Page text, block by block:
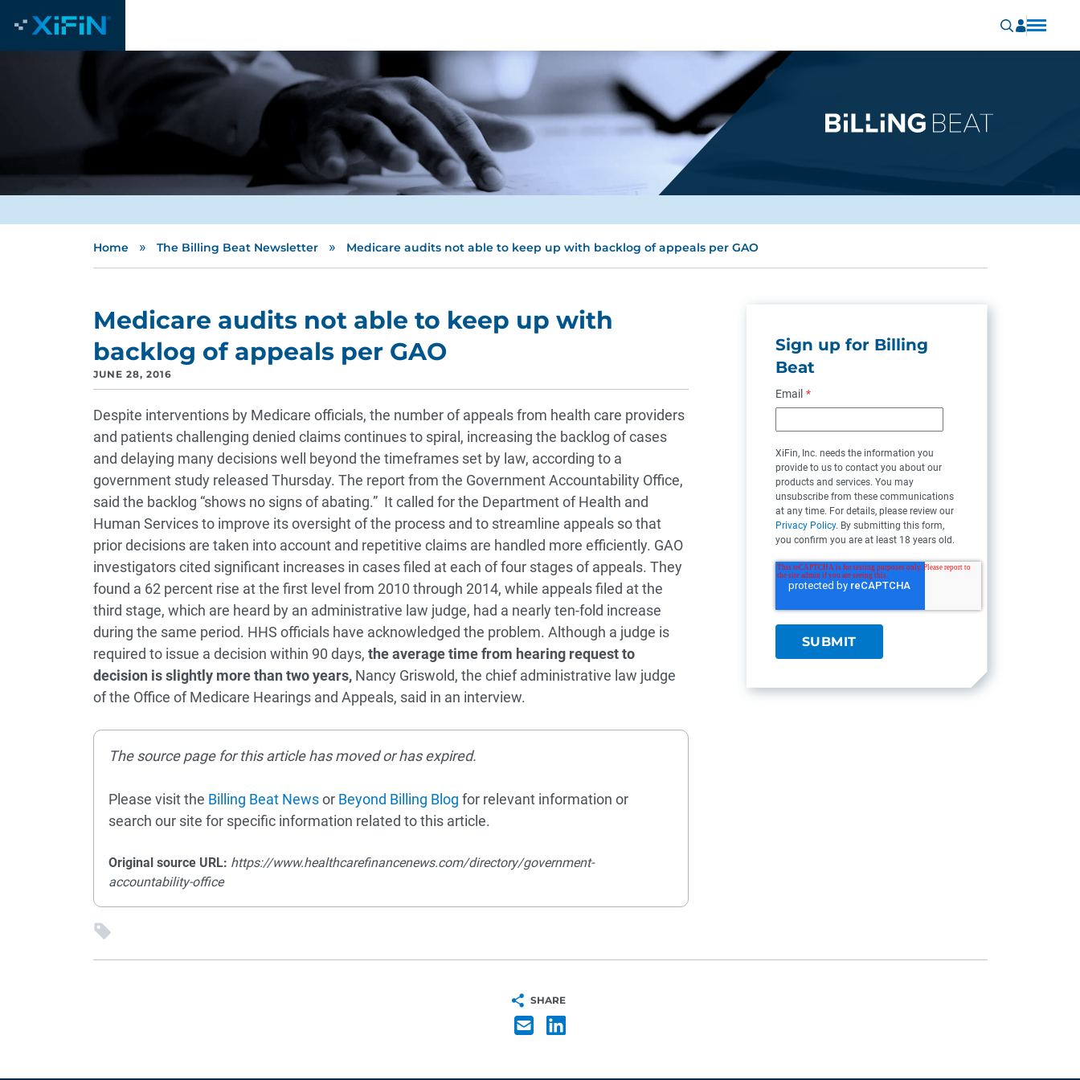
Home » The Billing Beat Newsletter » Medicare audits not able to keep up with backlog of appeals per GAO
Medicare audits not able to keep up with
backlog of appeals per GAO
JUNE 28, 2016
Despite interventions by Medicare officials, the number of appeals from health care providers
and patients challenging denied claims continues to spiral, increasing the backlog of cases
and delaying many decisions well beyond the timeframes set by law, according to a
government study released Thursday. The report from the Government Accountability Office,
said the backlog “shows no signs of abating.” It called for the Department of Health and
Human Services to improve its oversight of the process and to streamline appeals so that
prior decisions are taken into account and repetitive claims are handled more efficiently. GAO
investigators cited significant increases in cases filed at each of four stages of appeals. They
found a 62 percent rise at the first level from 2010 through 2014, while appeals filed at the
third stage, which are heard by an administrative law judge, had a nearly ten-fold increase
during the same period. HHS officials have acknowledged the problem. Although a judge is
required to issue a decision within 90 days, the average time from hearing request to
decision is slightly more than two years,Nancy Griswold, the chief administrative law judge
of the Office of Medicare Hearings and Appeals, said in an interview.
The source page for this article has moved or has expired.
Please visit the Billing Beat Newsor Beyond Billing Blog for relevant information or
search our site for specific information related to this article.
Original source URL: https://www.healthcarefinancenews.com/directory/government-
accountability-office
Sign up for Billing
Beat
Email *
XiFin, Inc. needs the information you
provide to us to contact you about our
products and services. You may
unsubscribe from these communications
at any time. For details, please review our
Privacy Policy. By submitting this form,
you confirm you are at least 18 years old.
SHARE